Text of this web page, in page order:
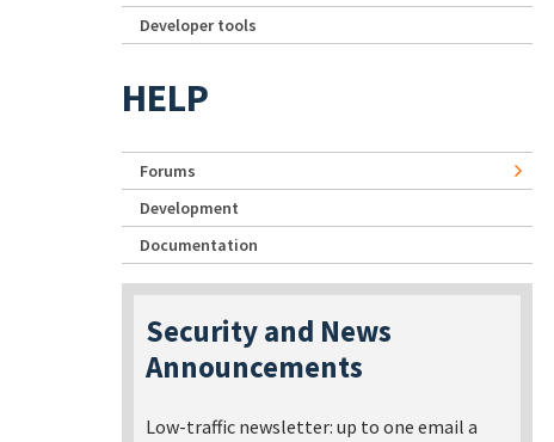
Developer tools
HELP
Forums
Development
Documentation
Security and News
Announcements
Low-traffic newsletter: up to one email a